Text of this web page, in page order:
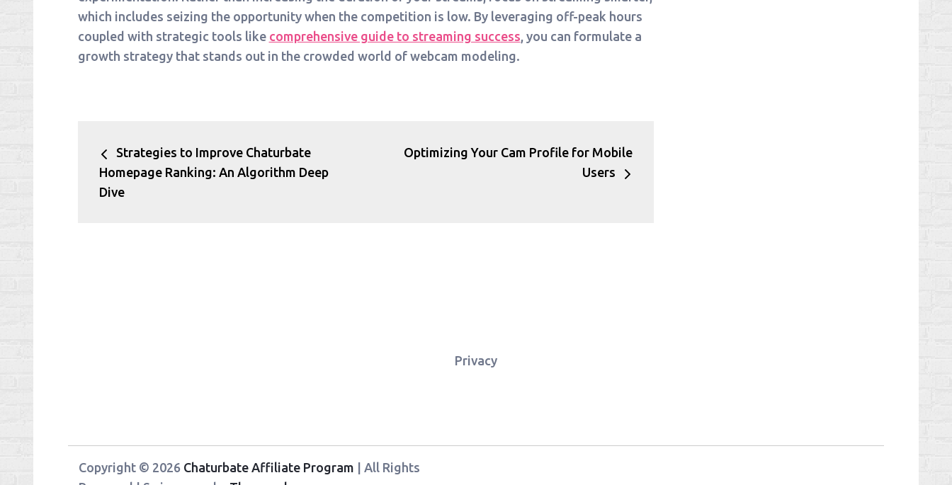
which includes seizing the opportunity when the competition is low. By leveraging off-peak hours
coupled with strategic tools like comprehensive guide to streaming success, you can formulate a
growth strategy that stands out in the crowded world of webcam modeling.
navigation
Strategies to Improve Chaturbate
Homepage Ranking: An Algorithm Deep
Dive
Optimizing Your Cam Profile for Mobile
Users
Privacy
Copyright © 2026 Chaturbate Affiliate Program | All Rights